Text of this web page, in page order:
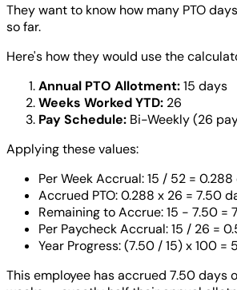
They want to know how many PTO
so far.
Here's how they would use the
Annual PTO Allotment:15 days
Weeks Worked YTD: 26
Pay Schedule: Bi-Weekly (26
Applying these values:
Per Week Accrual: 15 / 52 =
Accrued PTO: 0.288 x 26 = 7.50
Remaining to Accrue: 15 - 7.50 =
Per Paycheck Accrual: 15 / 26 =
Year Progress: (7.50 / 15) x 100 =
This employee has accrued 7.50 days